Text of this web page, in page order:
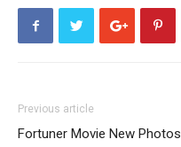
Previous article
Fortuner Movie New Photos